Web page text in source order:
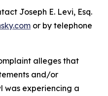
Joseph E. Levi, Esq.
or by telephone
alleges that
and/or
was experiencing a